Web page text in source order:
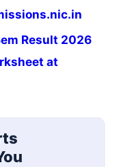
Result 2026
at